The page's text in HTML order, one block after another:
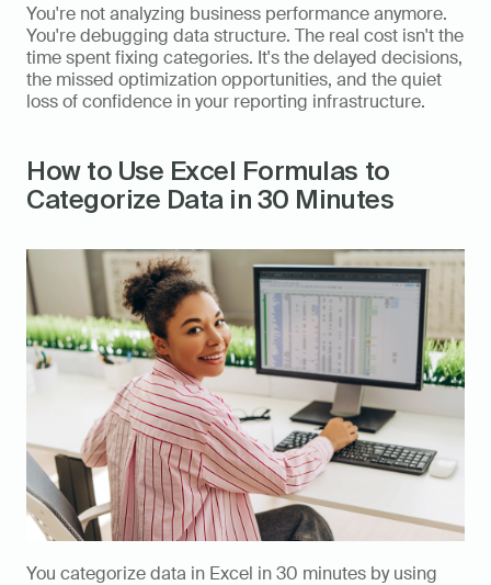
You're not analyzing business performance anymore.
You're debugging data structure. The real cost isn't the
time spent fixing categories. It's the delayed decisions,
the missed optimization opportunities, and the quiet
loss of confidence in your reporting infrastructure.
How to Use Excel Formulas to
Categorize Data in 30 Minutes
You categorize data in Excel in 30 minutes by using